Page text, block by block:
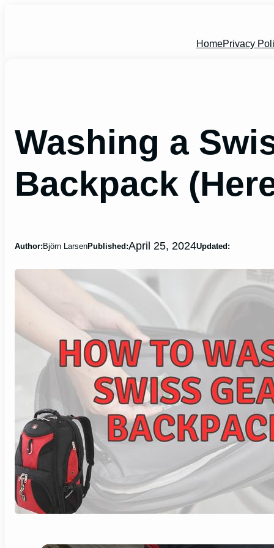
HomePrivacy
Washing a
Backpack
Author: Björn LarsenPublished:April 25, 2024Updated: